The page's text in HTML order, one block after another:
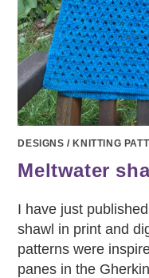
DESIGNS /KNITTING
Meltwater
I have just
shawl in print and
patterns were
panes in the